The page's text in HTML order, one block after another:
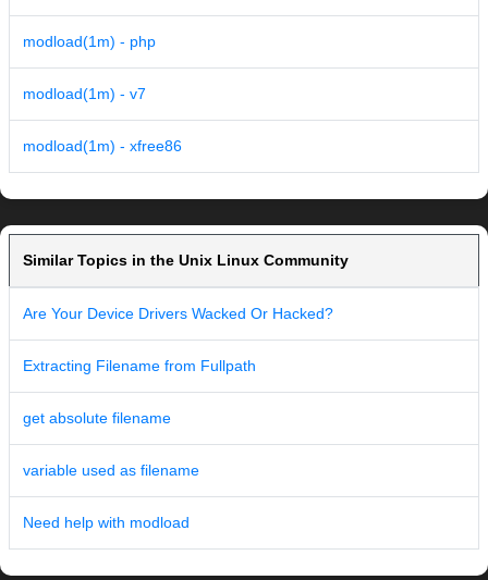
modload(1m) - php
modload(1m) - v7
modload(1m) - xfree86
Similar Topics in the Unix Linux Community
Are Your Device Drivers Wacked Or Hacked?
Extracting Filename from Fullpath
get absolute filename
variable used as filename
Need help with modload